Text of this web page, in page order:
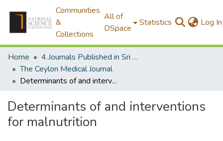
Communities
&
Collections
All of
DSpace
Statistics Log In
Home
4.Journals Published in Sri Lanka
The Ceylon Medical Journal
Determinants of and interventions for malnutrition
Determinants of and interventions
for malnutrition